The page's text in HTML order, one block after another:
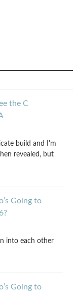
the C
build and I'm
revealed, but
Going to
into each other
Going to